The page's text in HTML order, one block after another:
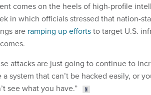
comes on the heels of high-profile
in which officials stressed that nation-
are ramping up effortsto target U.S.
attacks are just going to continue to
system that can’t be hacked easily, or
see what you have.”